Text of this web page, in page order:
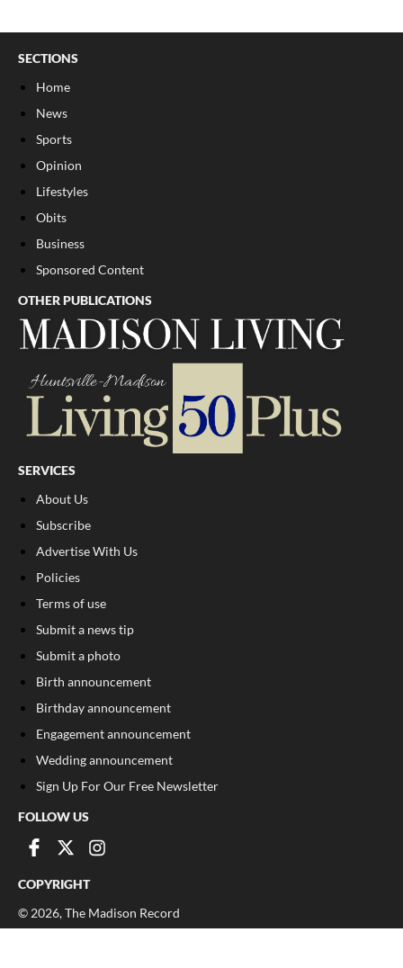
SECTIONS
Home
News
Sports
Opinion
Lifestyles
Obits
Business
Sponsored Content
OTHER PUBLICATIONS
SERVICES
About Us
Subscribe
Advertise With Us
Policies
Terms of use
Submit a news tip
Submit a photo
Birth announcement
Birthday announcement
Engagement announcement
Wedding announcement
Sign Up For Our Free Newsletter
FOLLOW US
COPYRIGHT
©2026, The Madison Record